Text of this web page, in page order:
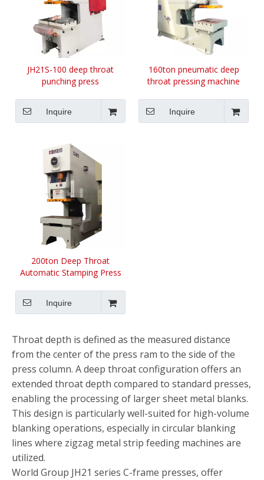
JH21S-100 deep throat
punching press
Inquire
160ton pneumatic deep
throat pressing machine
Inquire
200ton Deep Throat
Automatic Stamping Press
Inquire
Throat depth is defined as the measured distance
from the center of the press ram to the side of the
press column. A deep throat configuration offers an
extended throat depth compared to standard presses,
enabling the processing of larger sheet metal blanks.
This design is particularly well-suited for high-volume
blanking operations, especially in circular blanking
lines where zigzag metal strip feeding machines are
utilized.
World Group JH21 series C-frame presses, offer